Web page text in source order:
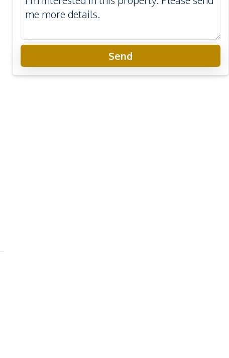
Send
Wongamat Tower Condo Pattaya
Project